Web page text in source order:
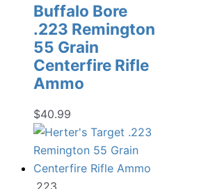
Buffalo Bore
.223 Remington
55 Grain
Centerfire Rifle
Ammo
$40.99